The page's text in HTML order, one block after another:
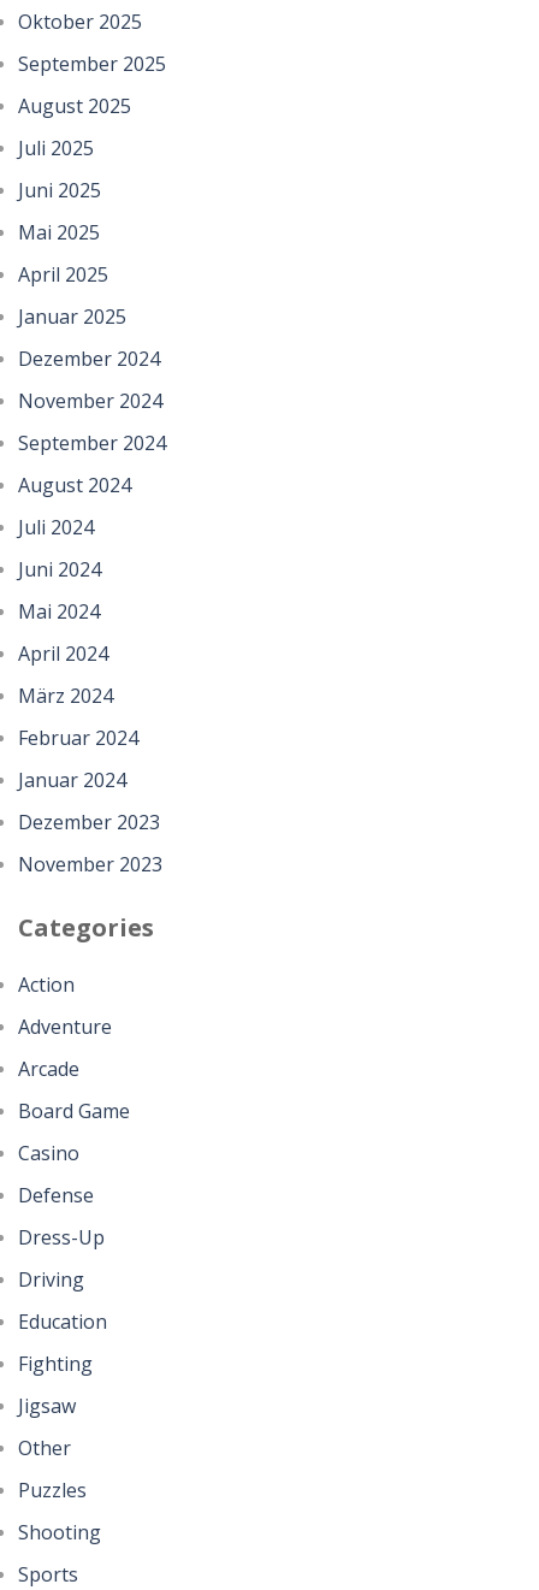
Oktober 2025
September 2025
August 2025
Juli 2025
Juni 2025
Mai 2025
April 2025
Januar 2025
Dezember 2024
November 2024
September 2024
August 2024
Juli 2024
Juni 2024
Mai 2024
April 2024
März 2024
Februar 2024
Januar 2024
Dezember 2023
November 2023
Categories
Action
Adventure
Arcade
Board Game
Casino
Defense
Dress-Up
Driving
Education
Fighting
Jigsaw
Other
Puzzles
Shooting
Sports